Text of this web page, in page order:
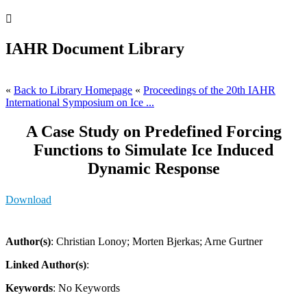

IAHR Document Library
« Back to Library Homepage « Proceedings of the 20th IAHR
International Symposium on Ice ...
A Case Study on Predefined Forcing
Functions to Simulate Ice Induced
Dynamic Response
Download
Author(s): Christian Lonoy; Morten Bjerkas; Arne Gurtner
Linked Author(s):
Keywords: No Keywords